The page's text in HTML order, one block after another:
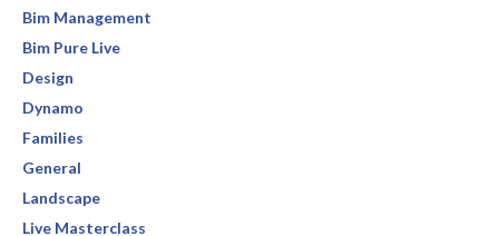
Bim Management
Bim Pure Live
Design
Dynamo
Families
General
Landscape
Live Masterclass